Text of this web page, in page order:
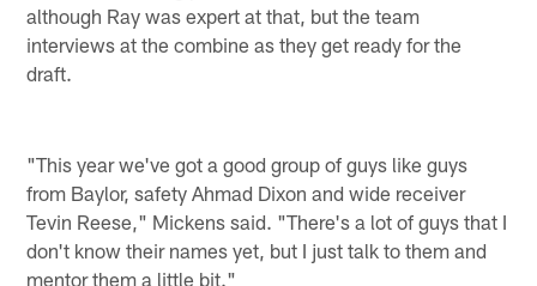
although Ray was expert at that, but the team
interviews at the combine as they get ready for the
draft.
"This year we've got a good group of guys like guys
from Baylor, safety Ahmad Dixon and wide receiver
Tevin Reese," Mickens said. "There's a lot of guys that I
don't know their names yet, but I just talk to them and
mentor them a little bit."